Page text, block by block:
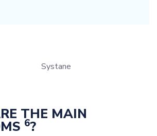
THE MAIN
6?